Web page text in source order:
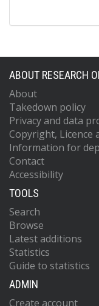
ABOUT RESEARCH
About
Takedown policy
Privacy and data
Copyright, Licence
Information for
Contact
Accessibility
TOOLS
Search
Browse
Latest additions
Statistics
Guide to statistics
ADMIN
Create account